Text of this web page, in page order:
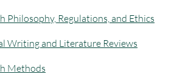
Philosophy, Regulations, and Ethics
Writing and Literature Reviews
Methods